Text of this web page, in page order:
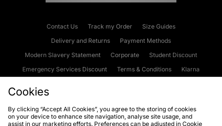
Contact Us Track my Order
Size Guides
Delivery and Returns
Payment Methods
Modern Slavery Statement
Corporate
Student Discount
Emergency Services Discount
Terms & Conditions
Klarna
Cookies Terms & Conditions WEEE FAQs Site Security
Cookies
By clicking “Accept All Cookies”, you agree to the storing of cookies
on your device to enhance site navigation, analyse site usage, and
assist in our marketing efforts. Preferences can be adjusted in Cookie